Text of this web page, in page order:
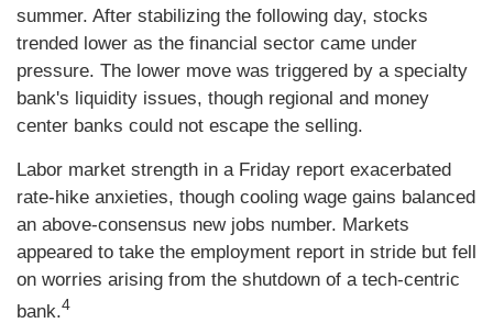
summer. After stabilizing the following day, stocks
trended lower as the financial sector came under
pressure. The lower move was triggered by a specialty
bank's liquidity issues, though regional and money
center banks could not escape the selling.
Labor market strength in a Friday report exacerbated
rate-hike anxieties, though cooling wage gains balanced
an above-consensus new jobs number. Markets
appeared to take the employment report in stride but fell
on worries arising from the shutdown of a tech-centric
bank.4